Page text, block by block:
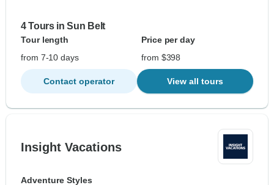
4 Tours in Sun Belt
Tour length
Price per day
from 7-10 days
from $398
Contact operator View all tours
Insight Vacations
Adventure Styles